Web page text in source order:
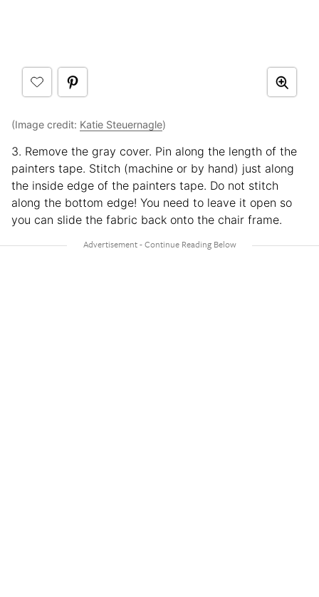
(Image credit: Katie Steuernagle)
3. Remove the gray cover. Pin along the length of the
painters tape. Stitch (machine or by hand) just along
the inside edge of the painters tape. Do not stitch
along the bottom edge! You need to leave it open so
you can slide the fabric back onto the chair frame.